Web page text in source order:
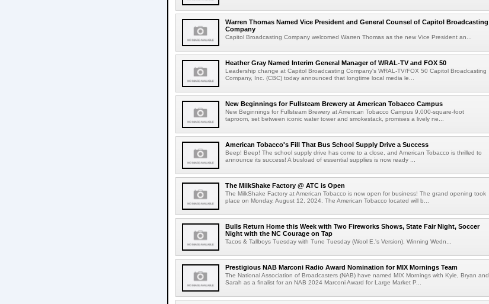
Warren Thomas Named Vice President and General Counsel of Capitol Broadcasting
Company
Capitol Broadcasting Company welcomed Warren Thomas as the new Vice President an...
Heather Gray Named Interim General Manager of WRAL-TV and FOX 50
Leadership change at Capitol Broadcasting Company's WRAL-TV/FOX 50 Capitol Broadcasting
Company, Inc. (CBC) today announced that longtime local media le...
New Beginnings for Fullsteam Brewery at American Tobacco Campus
New Beginnings for Fullsteam Brewery at American Tobacco Campus 9,000-square-foot
taproom, set between iconic water tower and smokestack, promises a lively ne...
American Tobacco's Fill That Bus School Supply Drive a Success
Beep! Beep! The school supply drive has come to a close, and American Tobacco is thrilled to
announce its success! A busload of essential supplies is now ready ...
The MilkShake Factory @ ATC is Open
The MilkShake Factory at American Tobacco is now open for business! The grand opening took
place on Monday, August 12, 2024. The American Tobacco located will b...
Bulls Return Home this Week with Two Fireworks Shows, State Fair Night, Soccer
Night with the NC Courage on Tap
Tacos & Tallboys Tuesday with Tune Tuesday (Wool E.'s Version), Winning Wedn...
Prestigious NAB Marconi Radio Award Nomination for MIX Mornings Team
The National Association of Broadcasters (NAB) have named MIX Mornings with Kyle, Bryan and
Sarah as a finalist for an NAB 2024 Marconi Award for Large Market P...